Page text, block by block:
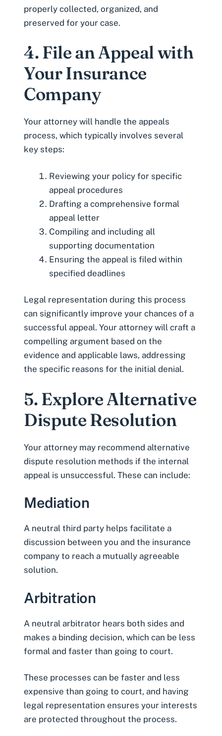
properly collected, organized, and
preserved for your case.
4. File an Appeal with
Your Insurance
Company
Your attorney will handle the appeals
process, which typically involves several
key steps:
Reviewing your policy for specific
appeal procedures
Drafting a comprehensive formal
appeal letter
Compiling and including all
supporting documentation
Ensuring the appeal is filed within
specified deadlines
Legal representation during this process
can significantly improve your chances of a
successful appeal. Your attorney will craft a
compelling argument based on the
evidence and applicable laws, addressing
the specific reasons for the initial denial.
5. Explore Alternative
Dispute Resolution
Your attorney may recommend alternative
dispute resolution methods if the internal
appeal is unsuccessful. These can include:
Mediation
A neutral third party helps facilitate a
discussion between you and the insurance
company to reach a mutually agreeable
solution.
Arbitration
A neutral arbitrator hears both sides and
makes a binding decision, which can be less
formal and faster than going to court.
These processes can be faster and less
expensive than going to court, and having
legal representation ensures your interests
are protected throughout the process.